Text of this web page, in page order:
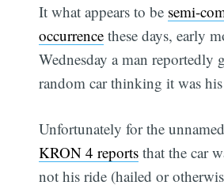
It what appears to be semi-
occurrence these days, early
Wednesday a man reportedly
random car thinking it was
Unfortunately for the
KRON 4 reports that the car
not his ride (hailed or